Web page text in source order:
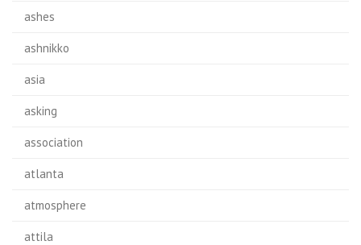
ashes
ashnikko
asia
asking
association
atlanta
atmosphere
attila